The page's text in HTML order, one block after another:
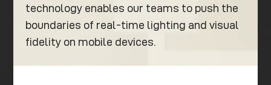
technology enables our teams to push the
boundaries of real-time lighting and visual
fidelity on mobile devices.